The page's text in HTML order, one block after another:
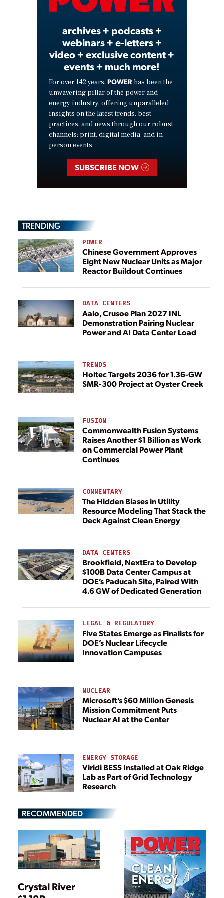
archives + podcasts +
webinars + e-letters +
video + exclusive content +
events + much more!
For over 142 years, POWER has been the
unwavering pillar of the power and
energy industry, offering unparalleled
insights on the latest trends, best
practices, and news through our robust
channels: print, digital media, and in-
person events.
SUBSCRIBE NOW
TRENDING
POWER
Chinese Government Approves
Eight New Nuclear Units as Major
Reactor Buildout Continues
DATA CENTERS
Aalo, Crusoe Plan 2027 INL
Demonstration Pairing Nuclear
Power and AI Data Center Load
TRENDS
Holtec Targets 2036 for 1.36-GW
SMR-300 Project at Oyster Creek
FUSION
Commonwealth Fusion Systems
Raises Another $1 Billion as Work
on Commercial Power Plant
Continues
COMMENTARY
The Hidden Biases in Utility
Resource Modeling That Stack the
Deck Against Clean Energy
DATA CENTERS
Brookfield, NextEra to Develop
$100B Data Center Campus at
DOE’s Paducah Site, Paired With
4.6 GW of Dedicated Generation
LEGAL & REGULATORY
Five States Emerge as Finalists for
DOE’s Nuclear Lifecycle
Innovation Campuses
NUCLEAR
Microsoft’s $60 Million Genesis
Mission Commitment Puts
Nuclear AI at the Center
ENERGY STORAGE
Viridi BESS Installed at Oak Ridge
Lab as Part of Grid Technology
Research
RECOMMENDED
Crystal River